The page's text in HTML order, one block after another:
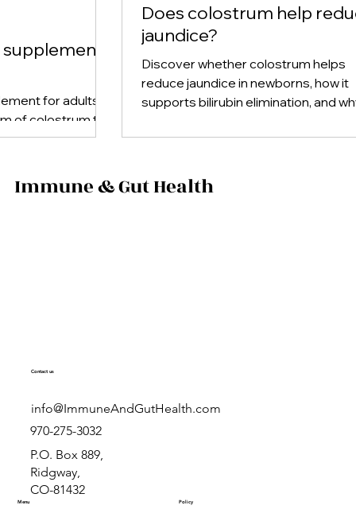
for adults,
of colostrum to
support, and
is right for you.
Does colostrum help
jaundice?
Discover whether colostrum helps
reduce jaundice in newborns, how it
supports bilirubin elimination, and
prevention.
Immune & Gut Health
Contact us
info@ImmuneAndGutHealth.com
970-275-3032
P.O. Box 889,
Ridgway,
CO-81432
Menu Policy